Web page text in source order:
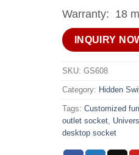
Warranty: 18
INQUIRY
SKU: GS608
Category: Hidden
Tags: Customized
outlet socket
desktop socket